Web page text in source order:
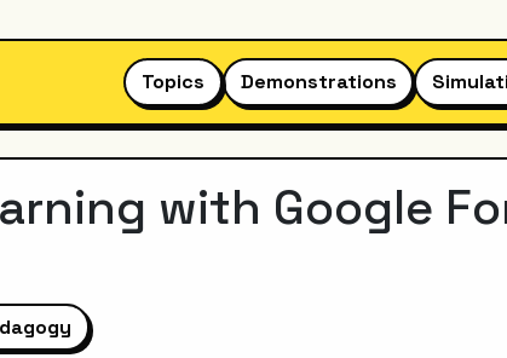
Topics Demonstrations
with Google